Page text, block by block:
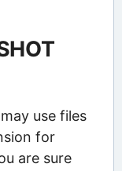
use files
for
are sure